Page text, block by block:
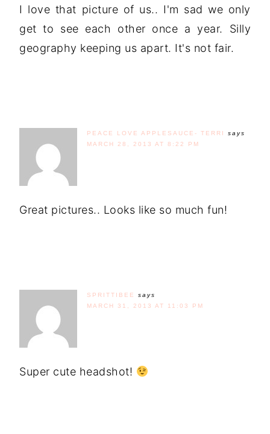
I love that picture of us.. I'm sad we only
get to see each other once a year. Silly
geography keeping us apart. It's not fair.
PEACE LOVE APPLESAUCE- TERRI
says
MARCH 28, 2013 AT 8:22 PM
Great pictures.. Looks like so much fun!
SPRITTIBEE
says
MARCH 31, 2013 AT 11:03 PM
Super cute headshot!